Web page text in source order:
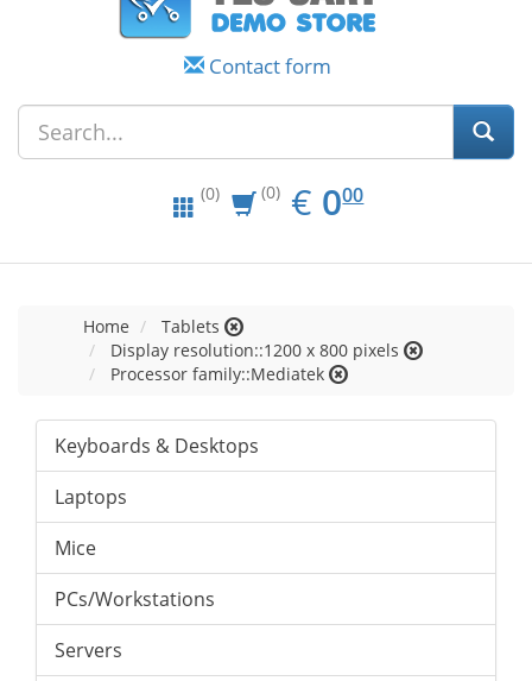
Contact form
(0) (0) € EUR
0.00
000
Home
Tablets
Display resolution::1200 x 800 pixels
Processor family::Mediatek
Keyboards & Desktops
Laptops
Mice
PCs/Workstations
Servers